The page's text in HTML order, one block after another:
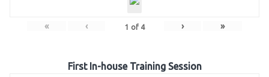
« ‹ 1 of 4 › »
First In-house Training Session